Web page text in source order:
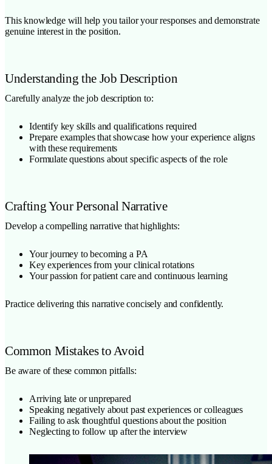
This knowledge will help you tailor your responses and demonstrate
genuine interest in the position.
Understanding the Job Description
Carefully analyze the job description to:
Identify key skills and qualifications required
Prepare examples that showcase how your experience aligns
with these requirements
Formulate questions about specific aspects of the role
Crafting Your Personal Narrative
Develop a compelling narrative that highlights:
Your journey to becoming a PA
Key experiences from your clinical rotations
Your passion for patient care and continuous learning
Practice delivering this narrative concisely and confidently.
Common Mistakes to Avoid
Be aware of these common pitfalls:
Arriving late or unprepared
Speaking negatively about past experiences or colleagues
Failing to ask thoughtful questions about the position
Neglecting to follow up after the interview